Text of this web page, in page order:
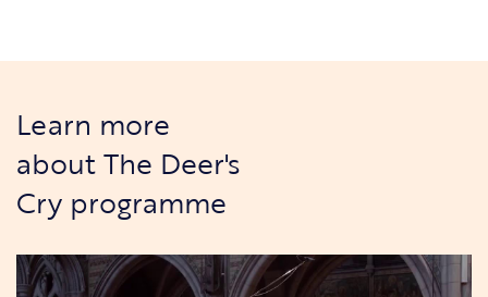
Learn more
about The Deer's
Cry programme